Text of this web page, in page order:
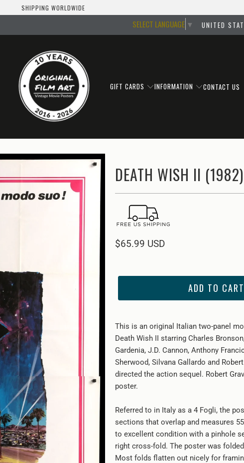
SHIPPING WORLDWIDE
SELECT LANGUAGE ▼ UNITED
GIFT CARDS INFORMATION CONTACT US
DEATH WISH II (1982)
$65.99 USD
ADD TO CART
This is an original Italian two-panel
Death Wish II starring Charles
Gardenia, J.D. Cannon, Anthony
Sherwood, Silvana Gallardo and
directed the action sequel. Robert
poster.
Referred to in Italy as a 4 Fogli, the
sections that overlap and measures
to excellent condition with a pinhole
right cross-fold. The poster was
Most folds flatten out nicely for